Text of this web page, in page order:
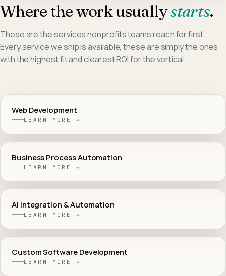
Where the work usuallystarts.
These are the servicesnonprofitsteams reach for first.
Every service we ship is available, these are simply the ones
with the highest fit and clearest ROI for the vertical.
Web Development
LEARN MORE →
Business Process Automation
LEARN MORE →
AI Integration & Automation
LEARN MORE →
Custom Software Development
LEARN MORE →